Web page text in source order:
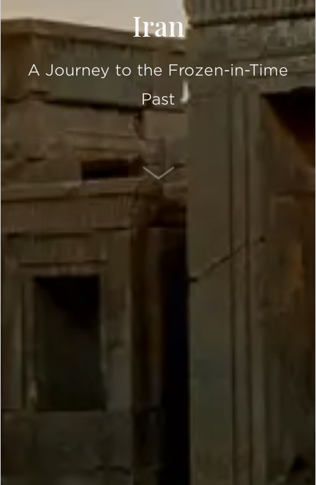
Iran
A Journey to the Frozen-in-Time
Past
SCROLL DOWN